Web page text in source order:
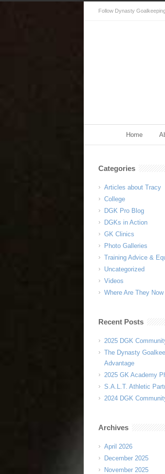
Follow Dynasty
Home
Categories
Articles about Tracy
College
DGK Pro Blog
DGKs in Action
GK Clinics
Photo Galleries
Training Advice &
Uncategorized
Videos
Where Are They Now
Recent Posts
2025 DGK
The Dynasty
Advantage
2025 GK Academy
S.A.L.T. Athletic
2024 DGK
Archives
April 2026
December 2025
November 2025